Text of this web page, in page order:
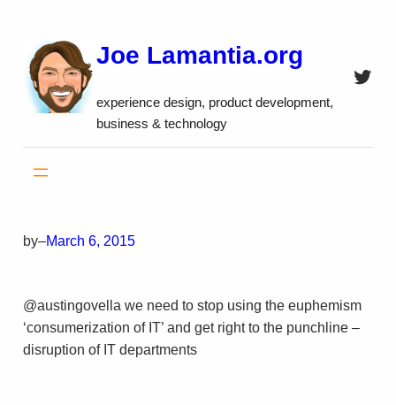
content
Joe Lamantia.org
experience design, product development,
business & technology
by–March 6, 2015
@austingovella we need to stop using the euphemism
‘consumerization of IT’ and get right to the punchline –
disruption of IT departments